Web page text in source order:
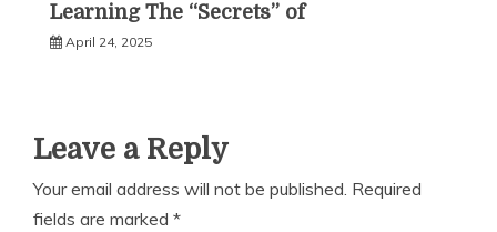
Learning The “Secrets” of
April 24, 2025
Leave a Reply
Your email address will not be published. Required
fields are marked *